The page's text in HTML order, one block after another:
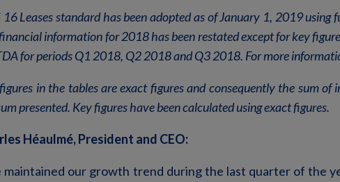
16 Leases standard has been adopted as of January 1, 2019
information for 2018 has been restated except for key
for periods Q1 2018, Q2 2018 and Q3 2018. For more
in the tables are exact figures and consequently the sum
presented. Key figures have been calculated using exact figures.
Héaulmé, President and CEO:
maintained our growth trend during the last quarter of the